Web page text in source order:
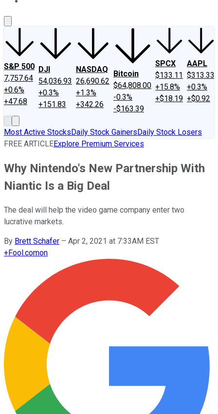
S&P 500
7,757.64
+0.6%
+47.68
DJI
54,036.93
+0.3%
+151.83
NASDAQ
26,690.62
+1.3%
+342.26
Bitcoin
$64,808.00
-0.3%
-$163.39
SPCX
$133.11
+15.8%
+$18.19
AAPL
$313.33
+0.3%
+$0.92
Most Active StocksDaily Stock GainersDaily Stock Losers
FREE ARTICLEExplore Premium Services
Why Nintendo's New Partnership With
Niantic Is a Big Deal
The deal will help the video game company enter two
lucrative markets.
By Brett Schafer – Apr 2, 2021 at 7:33AM EST
+Fool.comon